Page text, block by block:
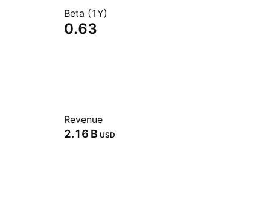
Beta (1Y)
0.63
Revenue
‪2.16 B‬ USD